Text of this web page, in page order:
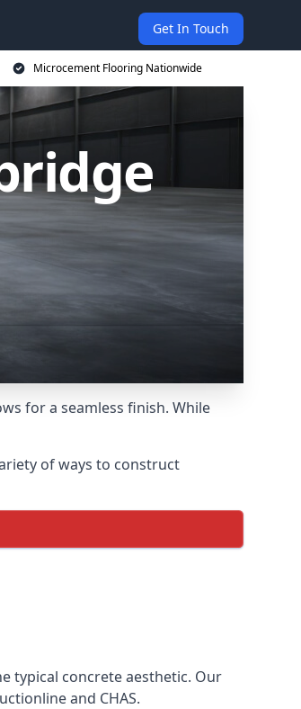
Get In Touch
Microcement Flooring Nationwide
for a seamless finish. While
of ways to construct
typical concrete aesthetic. Our
and CHAS.